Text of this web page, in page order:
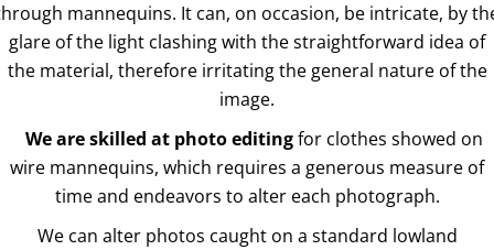
mannequins. It can, on occasion, be intricate, by
glare of the light clashing with the straightforward idea of
the material, therefore irritating the general nature of the
image.
We are skilled at photo editingfor clothes showed on
wire mannequins, which requires a generous measure of
time and endeavors to alter each photograph.
We can alter photos caught on a standard lowland